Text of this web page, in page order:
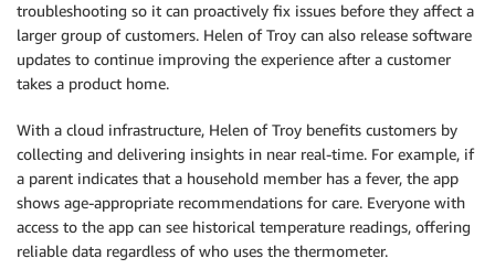
troubleshooting so it can proactively fix issues before they affect a
larger group of customers. Helen of Troy can also release software
updates to continue improving the experience after a customer
takes a product home.
With a cloud infrastructure, Helen of Troy benefits customers by
collecting and delivering insights in near real-time. For example, if
a parent indicates that a household member has a fever, the app
shows age-appropriate recommendations for care. Everyone with
access to the app can see historical temperature readings, offering
reliable data regardless of who uses the thermometer.